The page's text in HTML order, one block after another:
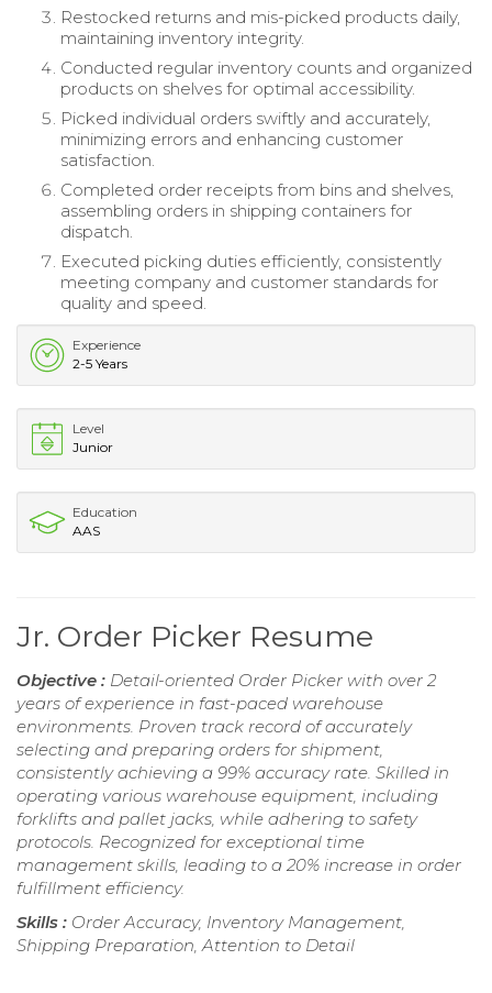
Restocked returns and mis-picked products daily,
maintaining inventory integrity.
Conducted regular inventory counts and organized
products on shelves for optimal accessibility.
Picked individual orders swiftly and accurately,
minimizing errors and enhancing customer
satisfaction.
Completed order receipts from bins and shelves,
assembling orders in shipping containers for
dispatch.
Executed picking duties efficiently, consistently
meeting company and customer standards for
quality and speed.
Experience
2-5 Years
Level
Junior
Education
AAS
Jr. Order Picker Resume
Objective : Detail-oriented Order Picker with over 2
years of experience in fast-paced warehouse
environments. Proven track record of accurately
selecting and preparing orders for shipment,
consistently achieving a 99% accuracy rate. Skilled in
operating various warehouse equipment, including
forklifts and pallet jacks, while adhering to safety
protocols. Recognized for exceptional time
management skills, leading to a 20% increase in order
fulfillment efficiency.
Skills : Order Accuracy, Inventory Management,
Shipping Preparation, Attention to Detail